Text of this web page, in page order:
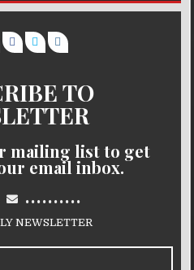
TO
mailing list to get
email inbox.
..........
NEWSLETTER